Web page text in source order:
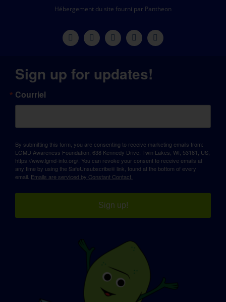
Hébergement du site fourni par Pantheon
Sign up for updates!
Courriel
By submitting this form, you are consenting to receive marketing emails from:
LGMD Awareness Foundation, 638 Kennedy Drive, Twin Lakes, WI, 53181, US,
https://www.lgmd-info.org/. You can revoke your consent to receive emails at
any time by using the SafeUnsubscribe® link, found at the bottom of every
email. Emails are serviced by Constant Contact.
Sign up!